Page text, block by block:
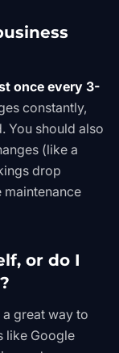
once every 3-
constantly,
You should also
(like a
drop
maintenance
or do I
a great way to
like Google